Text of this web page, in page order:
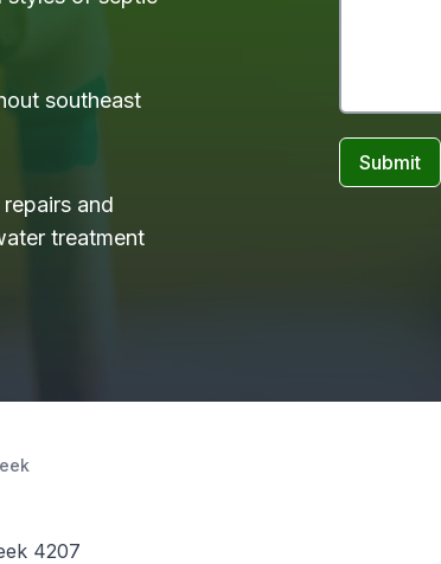
southeast
and
treatment
Submit
4207